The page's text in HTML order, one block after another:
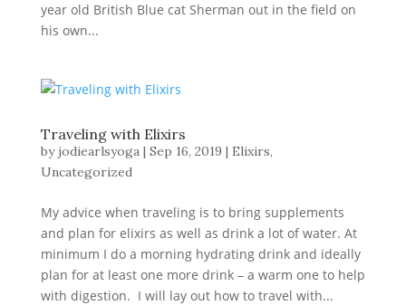
year old British Blue cat Sherman out in the field on
his own...
Traveling with Elixirs
by jodiearlsyoga| Sep 16, 2019 | Elixirs,
Uncategorized
My advice when traveling is to bring supplements
and plan for elixirs as well as drink a lot of water. At
minimum I do a morning hydrating drink and ideally
plan for at least one more drink – a warm one to help
with digestion. I will lay out how to travel with...